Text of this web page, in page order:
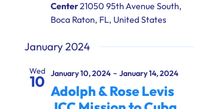
Center21050 95th Avenue South,
Boca Raton, FL, United States
January 2024
Wed
10 January 10, 2024- January 14, 2024
Adolph & Rose Levis